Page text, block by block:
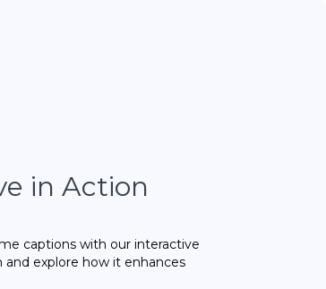
in Action
captions with our interactive
explore how it enhances